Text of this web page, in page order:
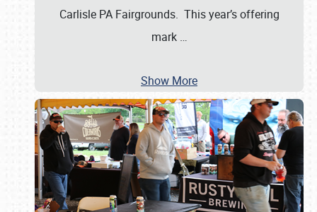
Carlisle PA Fairgrounds. This year’s offering
mark …
Show More